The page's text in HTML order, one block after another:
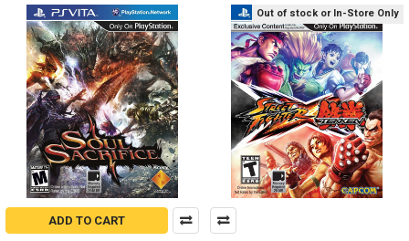
ADD TO CART
Out of stock or In-Store Only